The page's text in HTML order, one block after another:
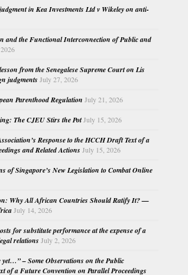
in Kea Investments Ltd v Wikeley on anti-
and the Functional Interconnection of Public and
from the Senegalese Supreme Court on Lis
judgments July 27, 2026
Parenthood Regulation July 21, 2026
The CJEU Stirs the PotJuly 15, 2026
Response to the HCCH Draft Text of a
and Related Actions July 15, 2026
of Singapore’s New Legislation to Combat Online
Why All African Countries Should Ratify It? —
July 14, 2026
for substitute performance at the expense of a
relations July 2, 2026
– Some Observations on the Public
of a Future Convention on Parallel Proceedings